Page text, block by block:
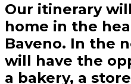
Our itinerary
home in the
Baveno. In the
will have the
a bakery, a